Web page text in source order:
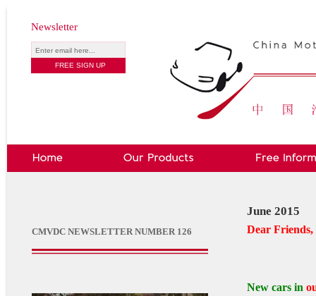
Newsletter
CMVDC NEWSLETTER NUMBER 126
June 2015
Dear Friends,
New cars in